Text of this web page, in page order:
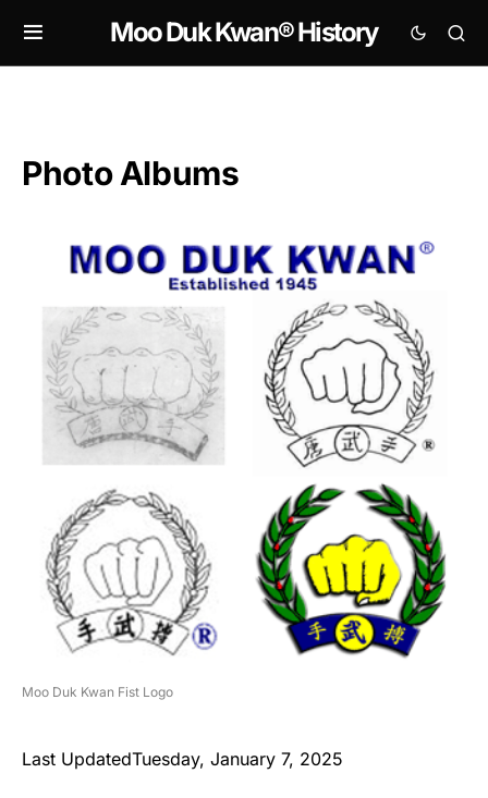
Moo Duk Kwan® History
Photo Albums
Moo Duk Kwan Fist Logo
Last UpdatedTuesday, January 7, 2025